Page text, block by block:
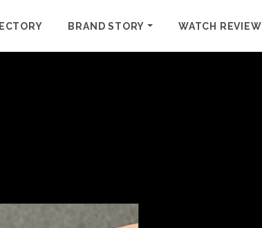
BRAND STORY WATCH REVIEW